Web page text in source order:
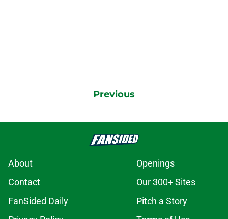
Previous
About
Openings
Contact
Our 300+ Sites
FanSided Daily
Pitch a Story